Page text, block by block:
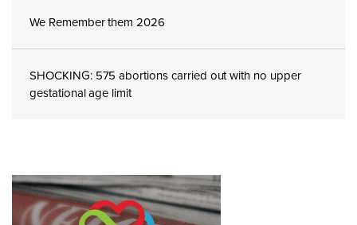
We Remember them 2026
SHOCKING: 575 abortions carried out with no upper
gestational age limit